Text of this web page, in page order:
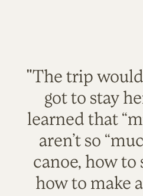
"The trip
got to stay
learned that
aren’t so
canoe, how to
how to make